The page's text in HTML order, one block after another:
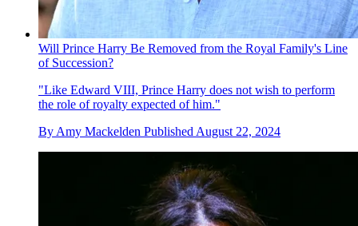
Will Prince Harry Be Removed from the Royal Family's Line
of Succession?
"Like Edward VIII, Prince Harry does not wish to perform
the role of royalty expected of him."
By Amy Mackelden Published August 22, 2024